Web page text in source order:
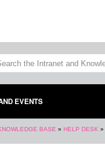
form
EVENTS
here
BASE » HELP DESK »